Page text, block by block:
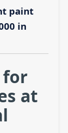
paint
in
for
at